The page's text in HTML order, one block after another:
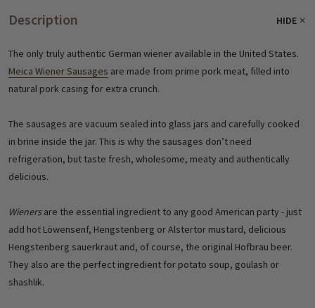
Description HIDE
The only truly authentic German wiener available in the United States.
Meica Wiener Sausages are made from prime pork meat, filled into
natural pork casing for extra crunch.
The sausages are vacuum sealed into glass jars and carefully cooked
in brine inside the jar. This is why the sausages don’t need
refrigeration, but taste fresh, wholesome, meaty and authentically
delicious.
Wienersare the essential ingredient to any good American party - just
add hot Löwensenf, Hengstenberg or Alstertor mustard, delicious
Hengstenberg sauerkraut and, of course, the original Hofbrau beer.
They also are the perfect ingredient for potato soup, goulash or
shashlik.